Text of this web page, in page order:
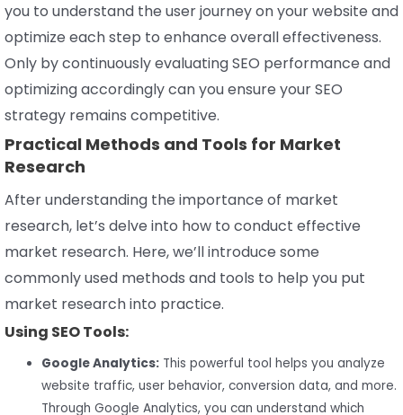
you to understand the user journey on your website and
optimize each step to enhance overall effectiveness.
Only by continuously evaluating SEO performance and
optimizing accordingly can you ensure your SEO
strategy remains competitive.
Practical Methods and Tools for Market
Research
After understanding the importance of market
research, let’s delve into how to conduct effective
market research. Here, we’ll introduce some
commonly used methods and tools to help you put
market research into practice.
Using SEO Tools:
Google Analytics: This powerful tool helps you analyze
website traffic, user behavior, conversion data, and more.
Through Google Analytics, you can understand which